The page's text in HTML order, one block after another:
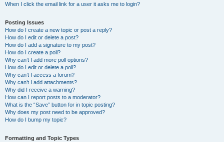
When I click the email link for a user it asks me to login?
Posting Issues
How do I create a new topic or post a reply?
How do I edit or delete a post?
How do I add a signature to my post?
How do I create a poll?
Why can’t I add more poll options?
How do I edit or delete a poll?
Why can’t I access a forum?
Why can’t I add attachments?
Why did I receive a warning?
How can I report posts to a moderator?
What is the “Save” button for in topic posting?
Why does my post need to be approved?
How do I bump my topic?
Formatting and Topic Types